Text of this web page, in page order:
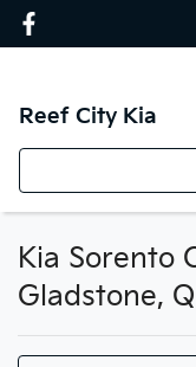
Reef City Kia
Kia Sorento
Gladstone,